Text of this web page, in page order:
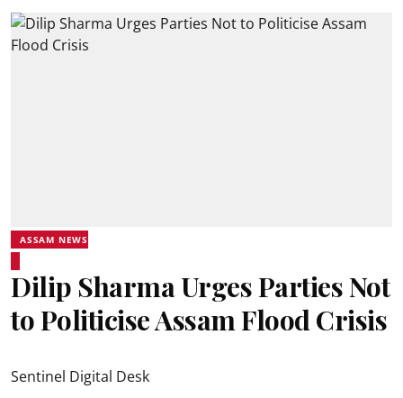
ASSAM NEWS
Dilip Sharma Urges Parties Not
to Politicise Assam Flood Crisis
Sentinel Digital Desk